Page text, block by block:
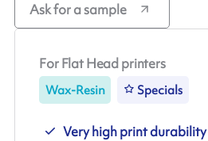
Ask for a sample
For Flat Head printers
Wax-Resin Specials
Very high print durability